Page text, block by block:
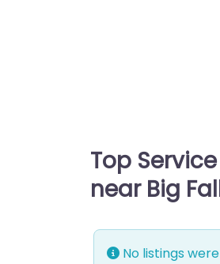
Top
near Big
No listings